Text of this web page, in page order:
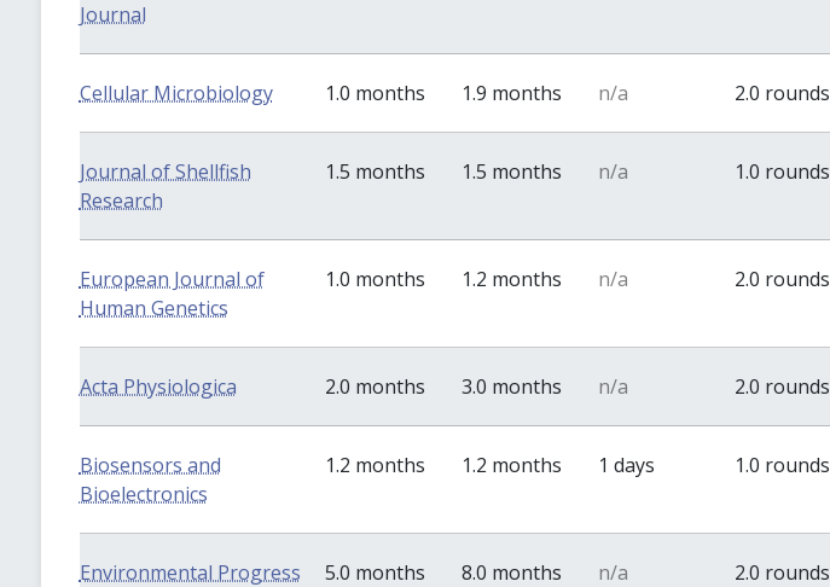
Journal
Cellular Microbiology 1.0 months 1.9 months n/a 2.0 rounds
Journal of Shellfish
Research
1.5 months 1.5 months n/a 1.0 rounds
European Journal of
Human Genetics
1.0 months 1.2 months n/a 2.0 rounds
Acta Physiologica 2.0 months 3.0 months n/a 2.0 rounds
Biosensors and
Bioelectronics
1.2 months 1.2 months 1 days 1.0 rounds
Environmental Progress
5.0 months 8.0 months n/a 2.0 rounds